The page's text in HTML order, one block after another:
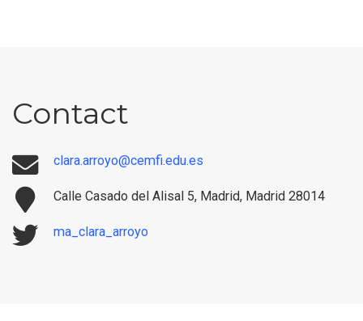
Contact
clara.arroyo@cemfi.edu.es
Calle Casado del Alisal 5, Madrid, Madrid 28014
ma_clara_arroyo